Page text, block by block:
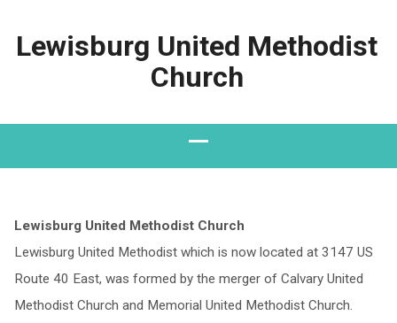
Lewisburg United Methodist
Church
Lewisburg United Methodist Church
Lewisburg United Methodist which is now located at 3147 US
Route 40 East, was formed by the merger of Calvary United
Methodist Church and Memorial United Methodist Church.